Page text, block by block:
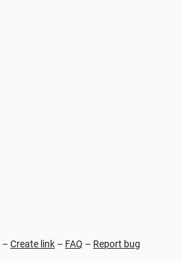
– Create link – FAQ – Report bug